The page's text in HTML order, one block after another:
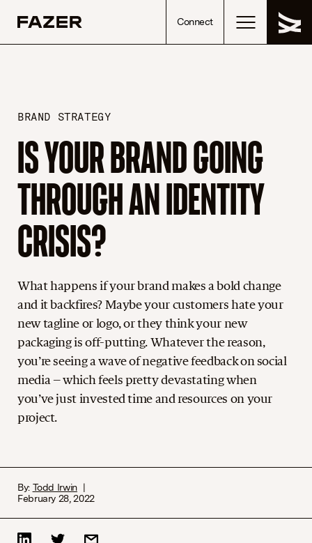
Connect
IS YOUR BRAND GOING
THROUGH AN IDENTITY
CRISIS?
BRAND STRATEGY
What happens if your brand makes a bold change
and it backfires? Maybe your customers hate your
new tagline or logo, or they think your new
packaging is off-putting. Whatever the reason,
you’re seeing a wave of negative feedback on social
media – which feels pretty devastating when
you’ve just invested time and resources on your
project.
By: Todd Irwin
February 28, 2022